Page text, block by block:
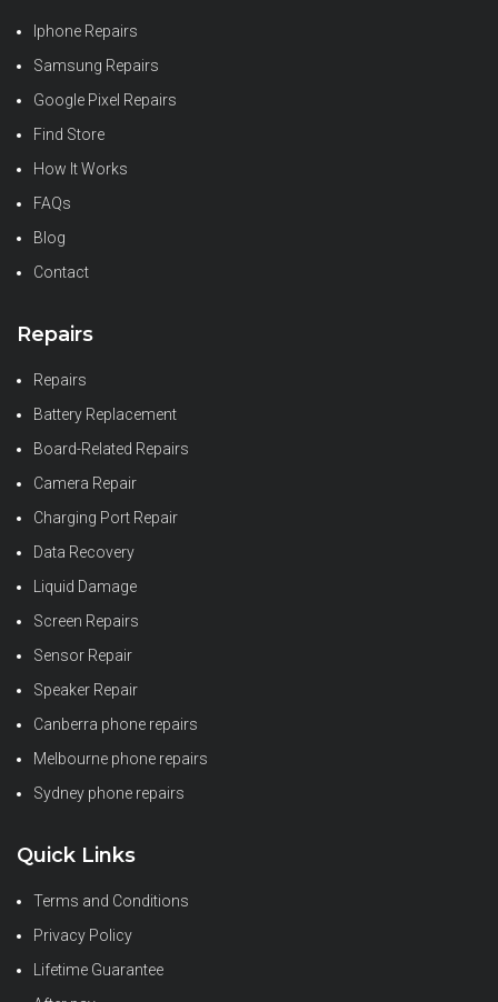
Iphone Repairs
Samsung Repairs
Google Pixel Repairs
Find Store
How It Works
FAQs
Blog
Contact
Repairs
Repairs
Battery Replacement
Board-Related Repairs
Camera Repair
Charging Port Repair
Data Recovery
Liquid Damage
Screen Repairs
Sensor Repair
Speaker Repair
Canberra phone repairs
Melbourne phone repairs
Sydney phone repairs
Quick Links
Terms and Conditions
Privacy Policy
Lifetime Guarantee